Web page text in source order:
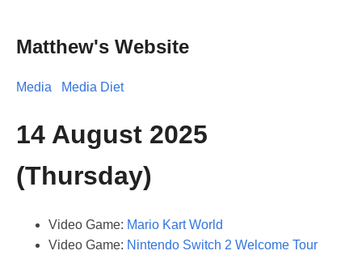
Matthew's Website
Media Media Diet
14 August 2025
(Thursday)
Video Game: Mario Kart World
Video Game: Nintendo Switch 2 Welcome Tour